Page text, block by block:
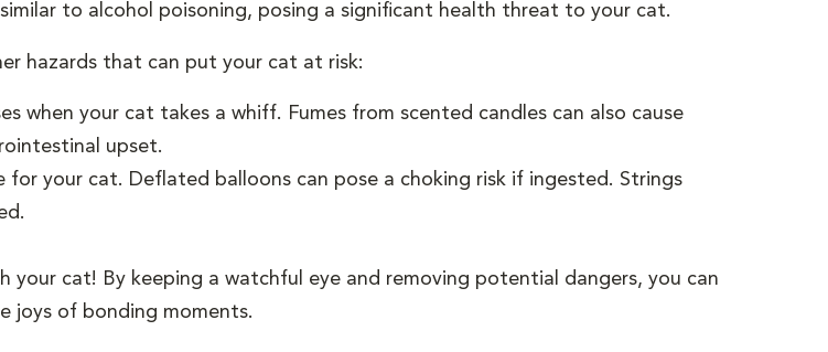
to alcohol poisoning, posing a significant health threat to your cat.
hazards that can put your cat at risk:
when your cat takes a whiff. Fumes from scented candles can also cause
upset.
your cat. Deflated balloons can pose a choking risk if ingested. Strings
cat! By keeping a watchful eye and removing potential dangers, you can
joys of bonding moments.